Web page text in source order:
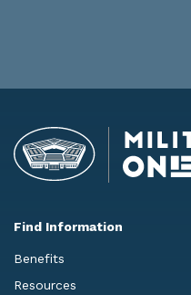
Find Information
Benefits
Resources